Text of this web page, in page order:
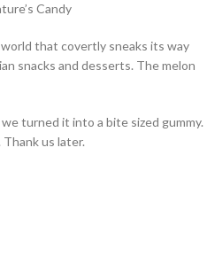
Candy
that covertly sneaks its way
snacks and desserts. The melon
turned it into a bite sized gummy.
us later.